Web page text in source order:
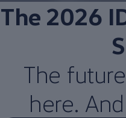
The 2026
The future
here. And